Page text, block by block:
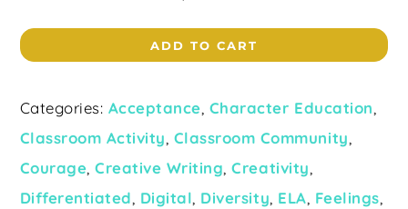
ADD TO CART
Categories: Acceptance Character Education
Classroom Activity Classroom Community
Courage ,Creative Writing ,Creativity
Differentiated Digital Diversity ELA Feelings